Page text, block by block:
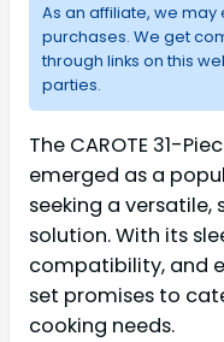
As an affiliate, we
purchases. We get
through links on this
parties.
The CAROTE 31-
emerged as a
seeking a
solution. With its
compatibility, and
set promises to
cooking needs.